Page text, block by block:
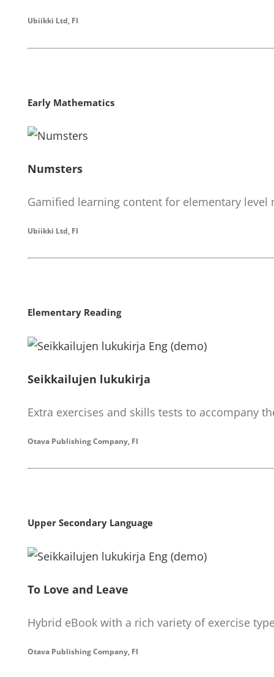
Ubiikki Ltd, FI
Early Mathematics
Numsters
Gamified learning content for elementary level
Ubiikki Ltd, FI
Elementary Reading
Seikkailujen lukukirja
Extra exercises and skills tests to accompany
Otava Publishing Company, FI
Upper Secondary Language
To Love and Leave
Hybrid eBook with a rich variety of exercise
Otava Publishing Company, FI